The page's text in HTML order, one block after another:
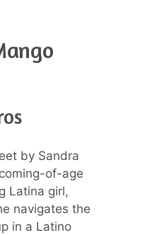
by Sandra
of-age
Latina girl,
navigates the
in a Latino